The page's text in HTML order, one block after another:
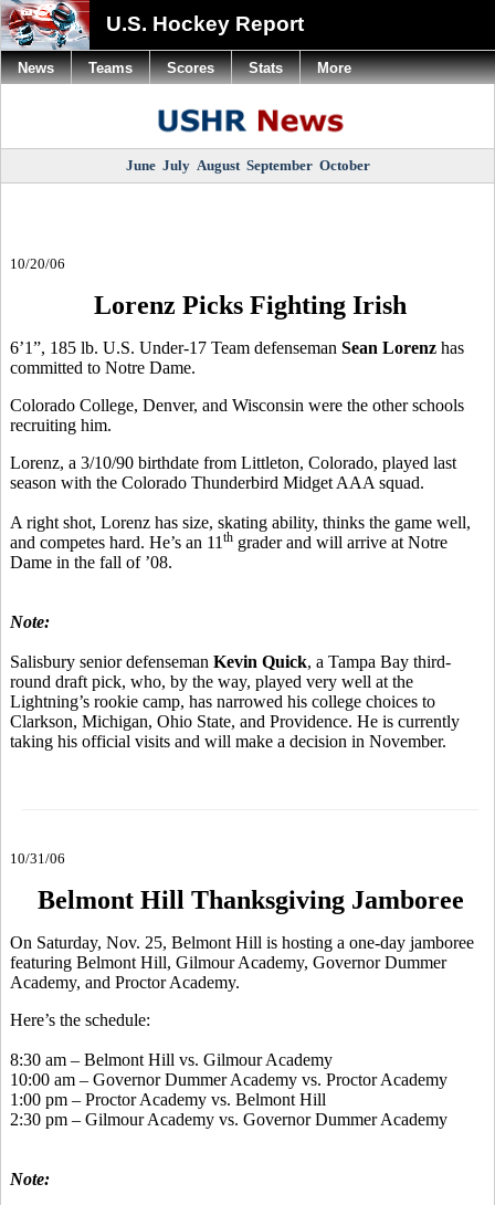
U.S. Hockey Report
June July August September October
10/20/06
Lorenz Picks Fighting Irish
6’1”, 185 lb. U.S. Under-17 Team defenseman Sean Lorenz has
committed to Notre Dame.
Colorado College, Denver, and Wisconsin were the other schools
recruiting him.
Lorenz, a 3/10/90 birthdate from Littleton, Colorado, played last
season with the Colorado Thunderbird Midget AAA squad.
A right shot, Lorenz has size, skating ability, thinks the game well,
and competes hard. He’s an 11 th grader and will arrive at Notre
Dame in the fall of ’08.
Note:
Salisbury senior defenseman Kevin Quick, a Tampa Bay third-
round draft pick, who, by the way, played very well at the
Lightning’s rookie camp, has narrowed his college choices to
Clarkson, Michigan, Ohio State, and Providence. He is currently
taking his official visits and will make a decision in November.
10/31/06
Belmont Hill Thanksgiving Jamboree
On Saturday, Nov. 25, Belmont Hill is hosting a one-day jamboree
featuring Belmont Hill, Gilmour Academy, Governor Dummer
Academy, and Proctor Academy.
Here’s the schedule:
8:30 am – Belmont Hill vs. Gilmour Academy
10:00 am – Governor Dummer Academy vs. Proctor Academy
1:00 pm – Proctor Academy vs. Belmont Hill
2:30 pm – Gilmour Academy vs. Governor Dummer Academy
Note:
News Teams Scores Stats More